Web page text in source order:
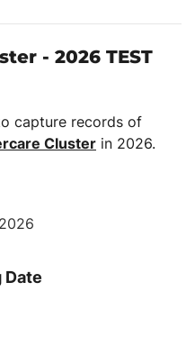
- 2026 TEST
capture records of
Cluster in 2026.
Date